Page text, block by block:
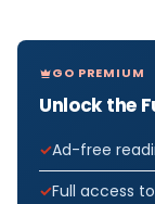
GO PREMIUM
Unlock the
Ad-free
Full access